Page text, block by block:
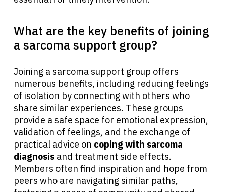
What are the key benefits of joining
a sarcoma support group?
Joining a sarcoma support group offers
numerous benefits, including reducing feelings
of isolation by connecting with others who
share similar experiences. These groups
provide a safe space for emotional expression,
validation of feelings, and the exchange of
practical advice on coping with sarcoma
diagnosis and treatment side effects.
Members often find inspiration and hope from
peers who are navigating similar paths,